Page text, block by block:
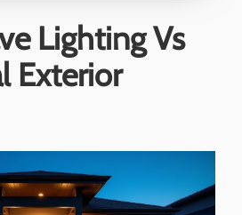
Lighting Vs
Exterior